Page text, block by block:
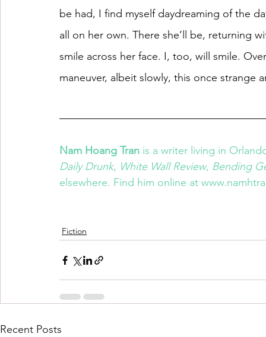
be had, I find myself daydreaming of the
all on her own. There she’ll be, returning
smile across her face. I, too, will smile.
maneuver, albeit slowly, this once strange
Nam Hoang Tran is a writer living in
Daily Drunk, White Wall Review, Bending
elsewhere. Find him online at
Fiction
Recent Posts